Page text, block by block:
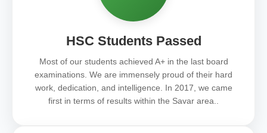
HSC Students Passed
Most of our students achieved A+ in the last board
examinations. We are immensely proud of their hard
work, dedication, and intelligence. In 2017, we came
first in terms of results within the Savar area..